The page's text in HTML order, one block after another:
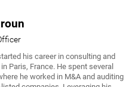
his career in consulting and
Paris, France. He spent several
he worked in M&A and auditing